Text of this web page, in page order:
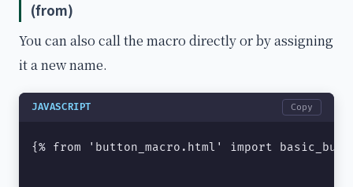
(from)
You can also call the macro directly or by assigning
it a new name.
JAVASCRIPT Copy
{% from 'button_macro.html' import